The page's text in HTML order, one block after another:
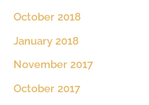
October 2018
January 2018
November 2017
October 2017